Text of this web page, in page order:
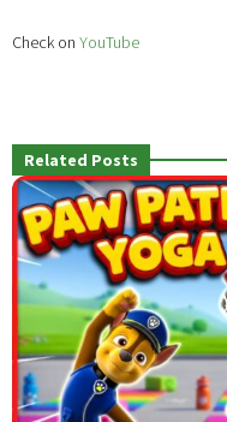
Check on YouTube
Related Posts